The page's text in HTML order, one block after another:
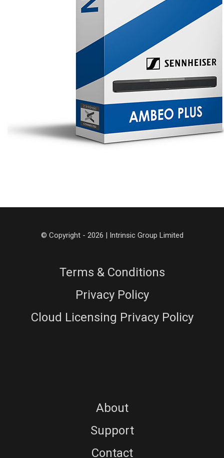
© Copyright - 2026 | Intrinsic Group Limited
Terms & Conditions
Privacy Policy
Cloud Licensing Privacy Policy
About
Support
Contact